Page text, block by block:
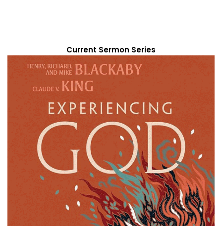
Current Sermon Series